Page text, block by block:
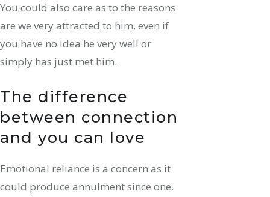
You could also care as to the reasons
are we very attracted to him, even if
you have no idea he very well or
simply has just met him.
The difference
between connection
and you can love
Emotional reliance is a concern as it
could produce annulment since one.